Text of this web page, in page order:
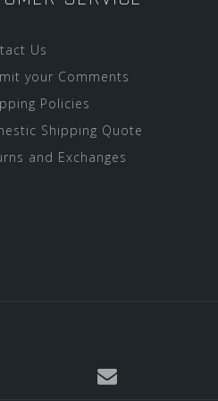
Us
your Comments
Policies
Shipping Quote
and Exchanges